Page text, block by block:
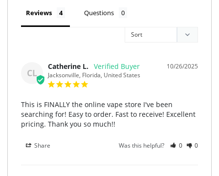
Reviews Questions
CL
10/26/2025
Catherine L.
Jacksonville, Florida, United States
This is FINALLY the online vape store I've been
searching for! Easy to order. Fast to receive! Excellent
pricing. Thank you so much!!
Share Was this helpful? 0 0